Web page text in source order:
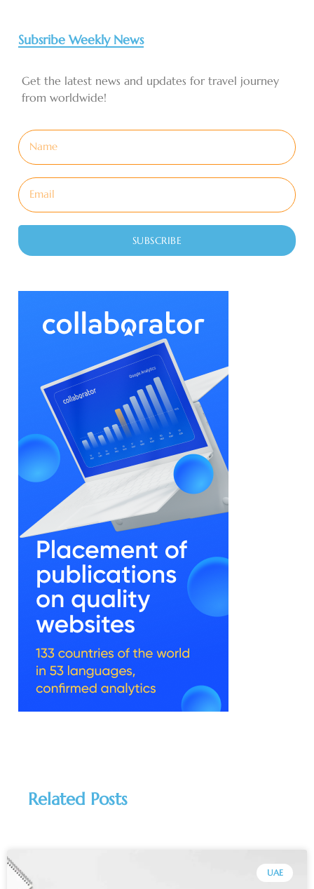
Subsribe Weekly News
Get the latest news and updates for travel journey
from worldwide!
SUBSCRIBE
Related Posts
UAE